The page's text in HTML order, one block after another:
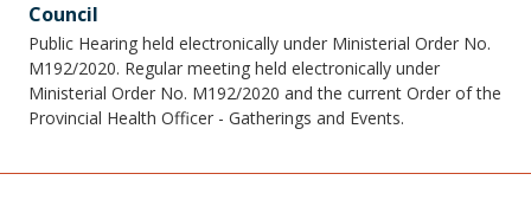
Council
Public Hearing held electronically under Ministerial Order No.
M192/2020. Regular meeting held electronically under
Ministerial Order No. M192/2020 and the current Order of the
Provincial Health Officer - Gatherings and Events.